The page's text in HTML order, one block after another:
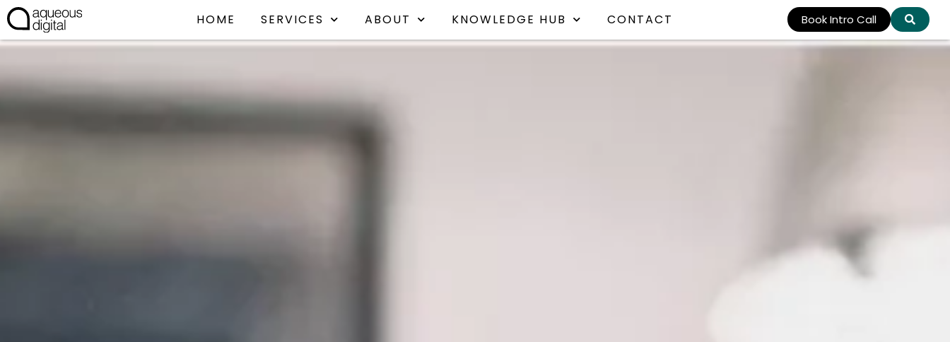
HOME SERVICES ABOUT KNOWLEDGE HUB CONTACT Book Intro Call